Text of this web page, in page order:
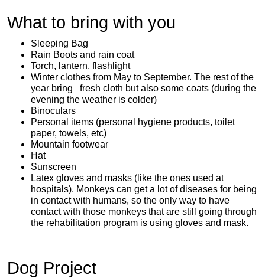
What to bring with you
Sleeping Bag
Rain Boots and rain coat
Torch, lantern, flashlight
Winter clothes from May to September. The rest of the
year bring fresh cloth but also some coats (during the
evening the weather is colder)
Binoculars
Personal items (personal hygiene products, toilet
paper, towels, etc)
Mountain footwear
Hat
Sunscreen
Latex gloves and masks (like the ones used at
hospitals). Monkeys can get a lot of diseases for being
in contact with humans, so the only way to have
contact with those monkeys that are still going through
the rehabilitation program is using gloves and mask.
Dog Project